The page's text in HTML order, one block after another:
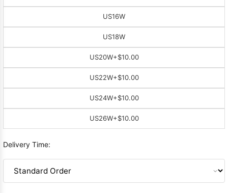
US16W
US18W
US20W+$10.00
US22W+$10.00
US24W+$10.00
US26W+$10.00
Delivery Time: